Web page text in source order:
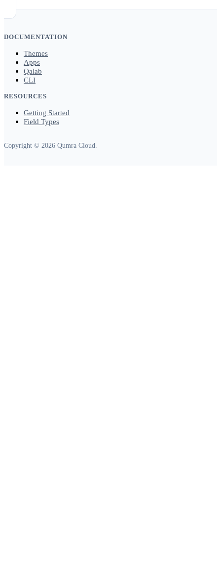
DOCUMENTATION
Themes
Apps
Qalab
CLI
RESOURCES
Getting Started
Field Types
Copyright © 2026 Qumra Cloud.